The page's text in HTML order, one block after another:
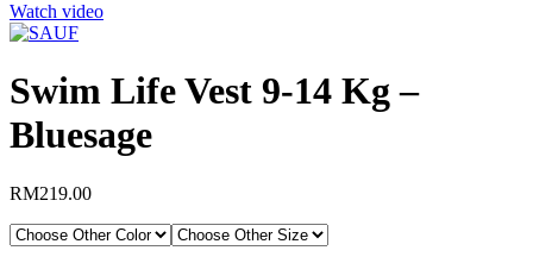
Watch video
Swim Life Vest 9-14 Kg –
Bluesage
RM219.00